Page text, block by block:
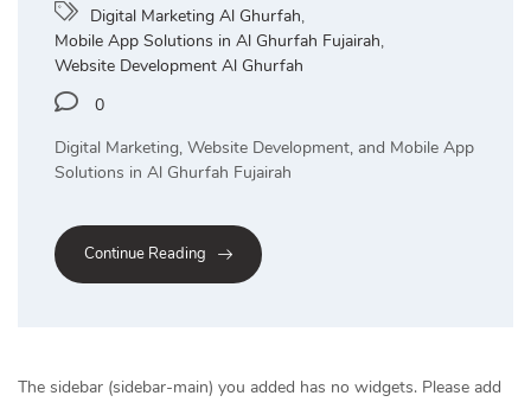
Digital Marketing Al Ghurfah,
Mobile App Solutions in Al Ghurfah Fujairah,
Website Development Al Ghurfah
0
Digital Marketing, Website Development, and Mobile App
Solutions in Al Ghurfah Fujairah
Continue Reading
The sidebar (sidebar-main) you added has no widgets. Please add